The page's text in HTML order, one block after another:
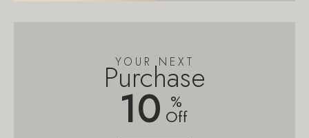
YOUR NEXT
Purchase
10 %
Off